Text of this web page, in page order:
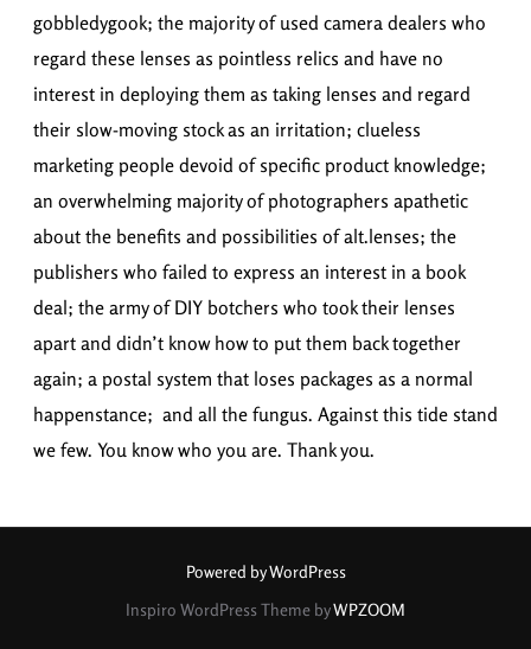
gobbledygook; the majority of used camera dealers who
regard these lenses as pointless relics and have no
interest in deploying them as taking lenses and regard
their slow-moving stock as an irritation; clueless
marketing people devoid of specific product knowledge;
an overwhelming majority of photographers apathetic
about the benefits and possibilities of alt.lenses; the
publishers who failed to express an interest in a book
deal; the army of DIY botchers who took their lenses
apart and didn’t know how to put them back together
again; a postal system that loses packages as a normal
happenstance; and all the fungus. Against this tide stand
we few. You know who you are. Thank you.
Powered by WordPress
Inspiro WordPress Theme byWPZOOM